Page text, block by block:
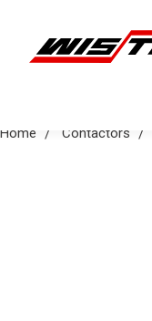
Home Contactors